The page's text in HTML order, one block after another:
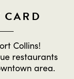
CARD
Collins!
restaurants
area.